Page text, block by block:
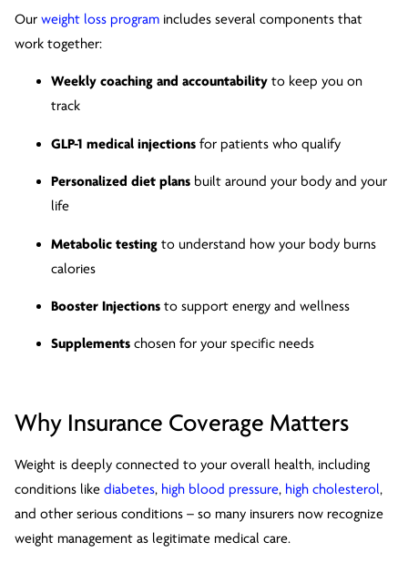
Our weight loss program includes several components that
work together:
Weekly coaching and accountability to keep you on
track
GLP-1 medical injections for patients who qualify
Personalized diet plans built around your body and your
life
Metabolic testing to understand how your body burns
calories
Booster Injections to support energy and wellness
Supplements chosen for your specific needs
Why Insurance Coverage Matters
Weight is deeply connected to your overall health, including
conditions like diabetes, high blood pressure, high cholesterol,
and other serious conditions – so many insurers now recognize
weight management as legitimate medical care.